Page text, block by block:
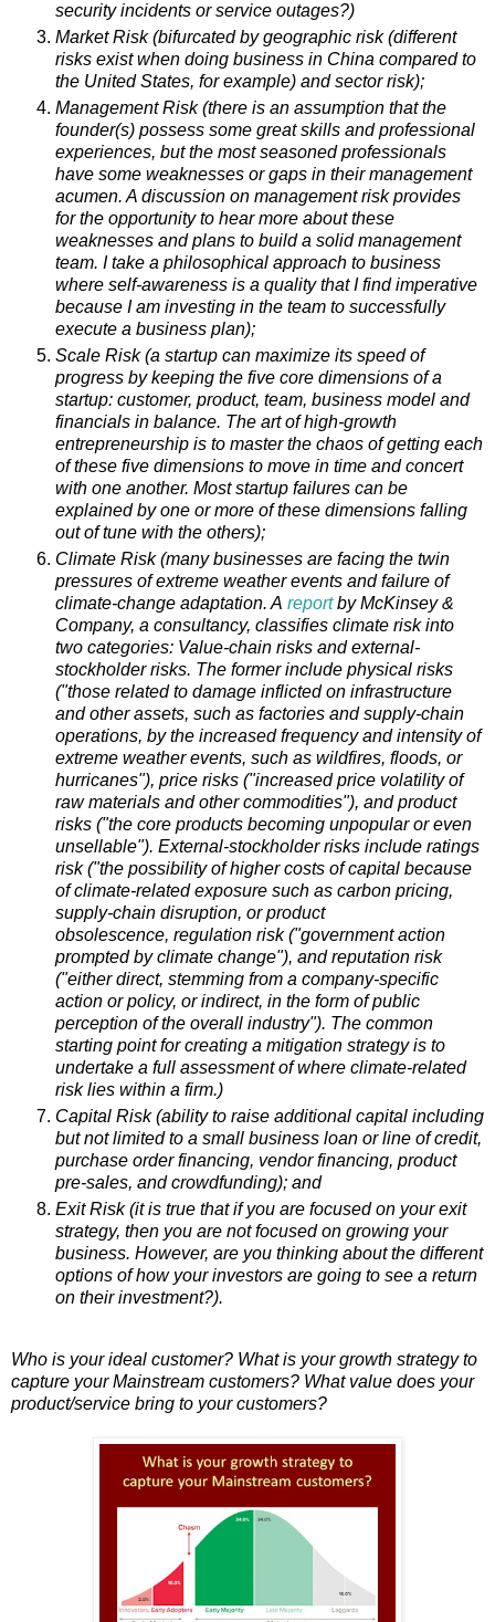
security incidents or service outages?)
Market Risk (bifurcated by geographic risk (different
risks exist when doing business in China compared to
the United States, for example) and sector risk);
Management Risk (there is an assumption that the
founder(s) possess some great skills and professional
experiences, but the most seasoned professionals
have some weaknesses or gaps in their management
acumen. A discussion on management risk provides
for the opportunity to hear more about these
weaknesses and plans to build a solid management
team. I take a philosophical approach to business
where self-awareness is a quality that I find imperative
because I am investing in the team to successfully
execute a business plan);
Scale Risk (a startup can maximize its speed of
progress by keeping the five core dimensions of a
startup: customer, product, team, business model and
financials in balance. The art of high-growth
entrepreneurship is to master the chaos of getting each
of these five dimensions to move in time and concert
with one another. Most startup failures can be
explained by one or more of these dimensions falling
out of tune with the others);
Climate Risk (many businesses are facing the twin
pressures of extreme weather events and failure of
climate-change adaptation. A reportby McKinsey &
Company, a consultancy, classifies climate risk into
two categories: Value-chain risks and external-
stockholder risks. The former include physical risks
("those related to damage inflicted on infrastructure
and other assets, such as factories and supply-chain
operations, by the increased frequency and intensity of
extreme weather events, such as wildfires, floods, or
hurricanes"), price risks ("increased price volatility of
raw materials and other commodities"), and product
risks ("the core products becoming unpopular or even
unsellable"). External-stockholder risks include ratings
risk ("the possibility of higher costs of capital because
of climate-related exposure such as carbon pricing,
supply-chain disruption, or product
obsolescence, regulation risk ("government action
prompted by climate change"), and reputation risk
("either direct, stemming from a company-specific
action or policy, or indirect, in the form of public
perception of the overall industry"). The common
starting point for creating a mitigation strategy is to
undertake a full assessment of where climate-related
risk lies within a firm.)
Capital Risk (ability to raise additional capital including
but not limited to a small business loan or line of credit,
purchase order financing, vendor financing, product
pre-sales, and crowdfunding); and
Exit Risk (it is true that if you are focused on your exit
strategy, then you are not focused on growing your
business. However, are you thinking about the different
options of how your investors are going to see a return
on their investment?).
Who is your ideal customer? What is your growth strategy to
capture your Mainstream customers? What value does your
product/service bring to your customers?